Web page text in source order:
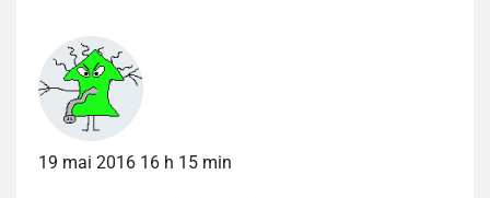
19 mai 2016 16 h 15 min